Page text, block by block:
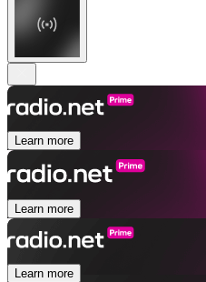
Learn more
Learn more
Learn more